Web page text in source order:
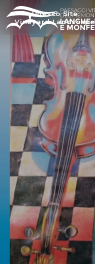
Unesco Site
Vineyard Landscape